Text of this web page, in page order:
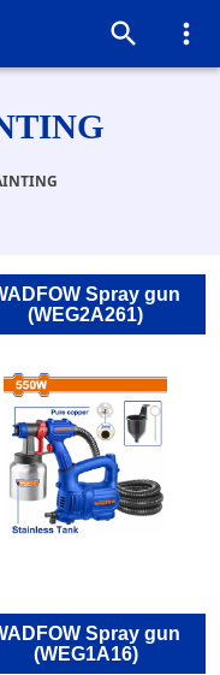
Spray gun
(WEG2A261)
Spray gun
(WEG1Α16)